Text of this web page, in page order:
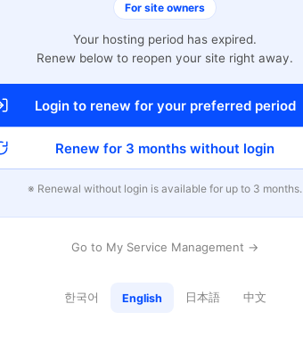
For site owners
Your hosting period has expired.
Renew below to reopen your site right away.
Login to renew for your preferred period
Renew for 3 months without login
※ Renewal without login is available for up to 3 months.
Go to My Service Management →
한국어 English 日本語 中文